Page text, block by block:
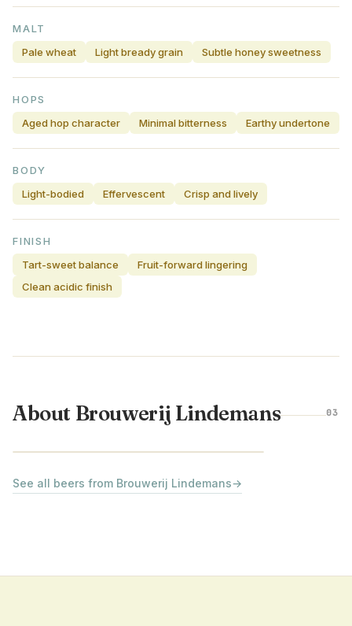
MALT
Pale wheat
Light bready grain Subtle honey sweetness
HOPS
Aged hop character
Minimal bitterness Earthy undertone
BODY
Light-bodied
Effervescent Crisp and lively
FINISH
Tart-sweet balance
Fruit-forward lingering
Clean acidic finish
About Brouwerij Lindemans 03
See all beers from Brouwerij Lindemans→